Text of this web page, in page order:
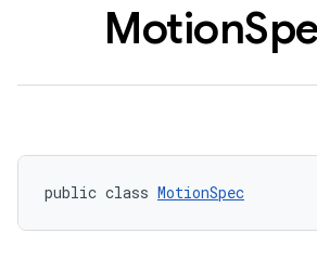
Motion
public class MotionSpec